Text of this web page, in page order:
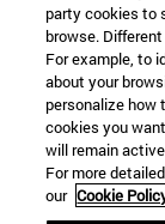
party cookies to
browse.
For example, to
about your
personalize how
cookies you
will remain
For more
our Cookie